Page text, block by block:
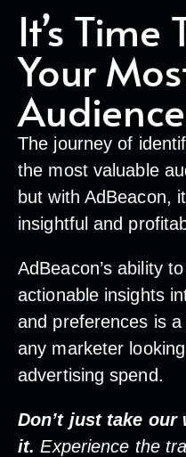
It’s Time
Your
The journey of
the most valuable
but with AdBeacon,
insightful and
AdBeacon’s ability
actionable insights
and preferences is
any marketer
advertising spend.
Don’t just take our
it.Experience the